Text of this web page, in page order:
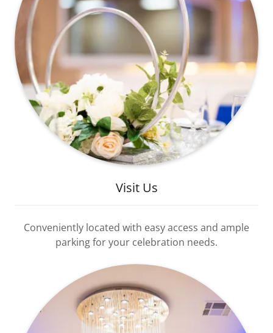
Visit Us
Conveniently located with easy access and ample
parking for your celebration needs.